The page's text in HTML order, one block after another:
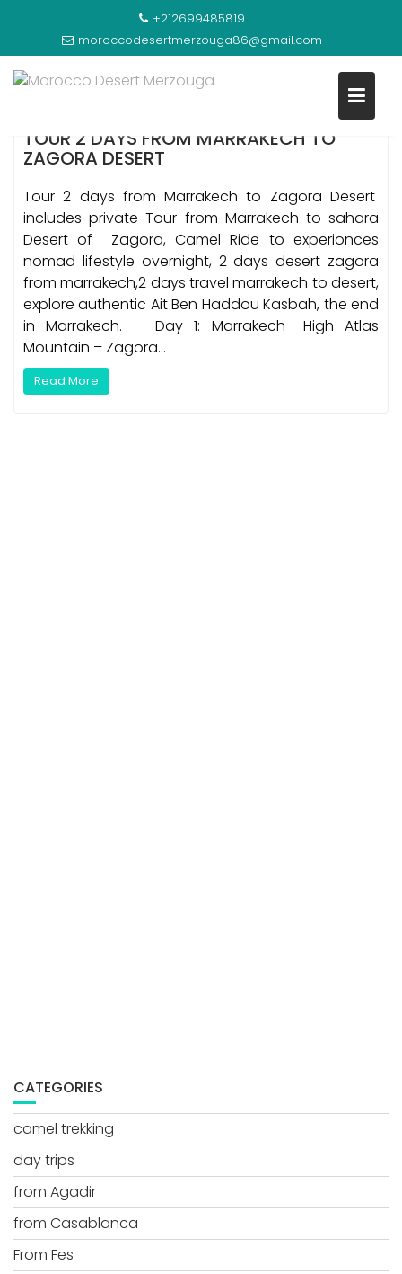
content
+212699485819
moroccodesertmerzouga86@gmail.com
TOUR 2 DAYS ZAGORA DESERT EXPERIENCE
FROM MARRAKECH
TOUR 2 DAYS FROM MARRAKECH TO
ZAGORA DESERT
Tour 2 days from Marrakech to Zagora Desert
includes private Tour from Marrakech to sahara
Desert of Zagora, Camel Ride to experionces
nomad lifestyle overnight, 2 days desert zagora
from marrakech,2 days travel marrakech to desert,
explore authentic Ait Ben Haddou Kasbah, the end
in Marrakech. Day 1: Marrakech- High Atlas
Mountain – Zagora…
Read More
CATEGORIES
camel trekking
day trips
from Agadir
from Casablanca
From Fes